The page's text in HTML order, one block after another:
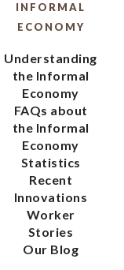
INFORMAL
ECONOMY
Understanding
the Informal
Economy
FAQs about
the Informal
Economy
Statistics
Recent
Innovations
Worker
Stories
Our Blog